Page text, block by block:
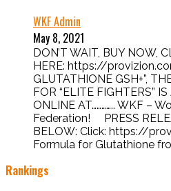
WKF Admin
May 8, 2021
DON’T WAIT, BUY NOW,
HERE: https://
GLUTATHIONE GSH+”,
FOR “ELITE FIGHTERS”
ONLINE AT………….. WKF –
Federation! PRESS
BELOW: Click: https://
Formula for Glutathione
Rankings